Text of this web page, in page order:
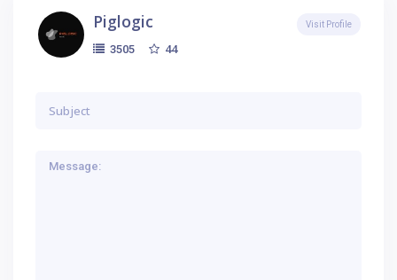
Piglogic
3505 44
Visit Profile